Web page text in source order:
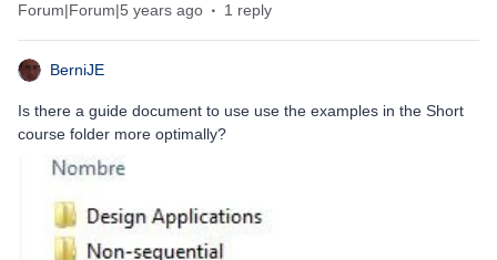
Forum|Forum|5 years ago 1 reply
BerniJE
Is there a guide document to use use the examples in the Short
course folder more optimally?